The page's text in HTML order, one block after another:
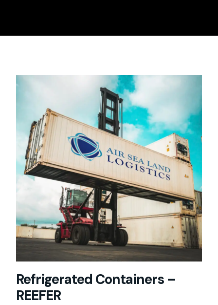
Refrigerated Containers –
REEFER